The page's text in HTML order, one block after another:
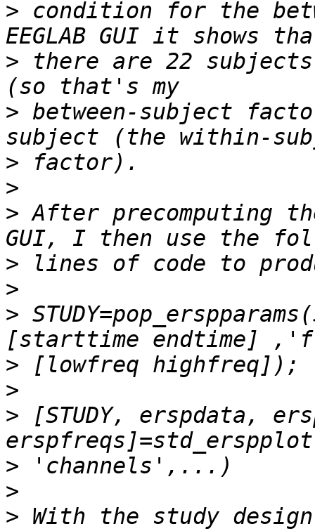
> condition for the
> there are 22
> between-subject
>
>
> After precomputing
>
>
>
>
>
> [STUDY, erspdata,
>
>
> With the study